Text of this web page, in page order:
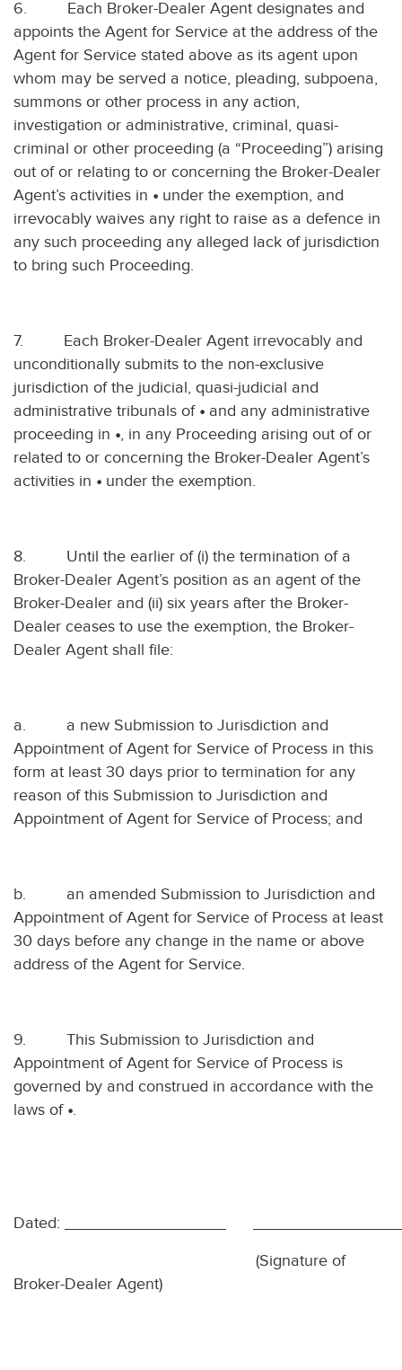
6.
Each Broker-Dealer Agent designates and
appoints the Agent for Service at the address of the
Agent for Service stated above as its agent upon
whom may be served a notice, pleading, subpoena,
summons or other process in any action,
investigation or administrative, criminal, quasi-
criminal or other proceeding (a “Proceeding”) arising
out of or relating to or concerning the Broker-Dealer
Agent’s activities in • under the exemption, and
irrevocably waives any right to raise as a defence in
any such proceeding any alleged lack of jurisdiction
to bring such Proceeding.
7.
Each Broker-Dealer Agent irrevocably and
unconditionally submits to the non-exclusive
jurisdiction of the judicial, quasi-judicial and
administrative tribunals of • and any administrative
proceeding in •, in any Proceeding arising out of or
related to or concerning the Broker-Dealer Agent’s
activities in • under the exemption.
8.
Until the earlier of (i) the termination of a
Broker-Dealer Agent’s position as an agent of the
Broker-Dealer and (ii) six years after the Broker-
Dealer ceases to use the exemption, the Broker-
Dealer Agent shall file:
a.
a new Submission to Jurisdiction and
Appointment of Agent for Service of Process in this
form at least 30 days prior to termination for any
reason of this Submission to Jurisdiction and
Appointment of Agent for Service of Process; and
b.
an amended Submission to Jurisdiction and
Appointment of Agent for Service of Process at least
30 days before any change in the name or above
address of the Agent for Service.
9.
This Submission to Jurisdiction and
Appointment of Agent for Service of Process is
governed by and construed in accordance with the
laws of •.
Dated:
(Signature of
Broker-Dealer Agent)